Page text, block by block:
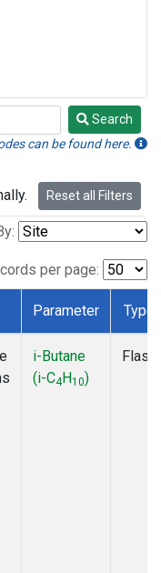
Search
can be found here.
Reset all Filters
per page:
Parameter Type
i-Butane
(i-C4H10)
Flask